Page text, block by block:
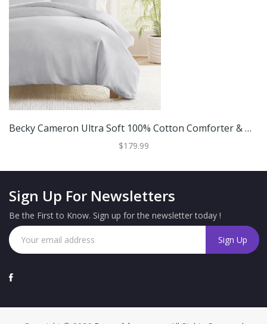
Becky Cameron Ultra Soft 100% Cotton Comforter & Duvet Cover Bundle
$179.99
Sign Up For Newsletters
Be the First to Know. Sign up for the newsletter today !